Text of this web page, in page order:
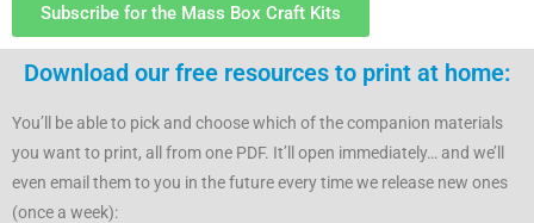
Subscribe for the Mass Box Craft Kits
Download our free resources to print at home:
You’ll be able to pick and choose which of the companion materials
you want to print, all from one PDF. It’ll open immediately… and we’ll
even email them to you in the future every time we release new ones
(once a week):